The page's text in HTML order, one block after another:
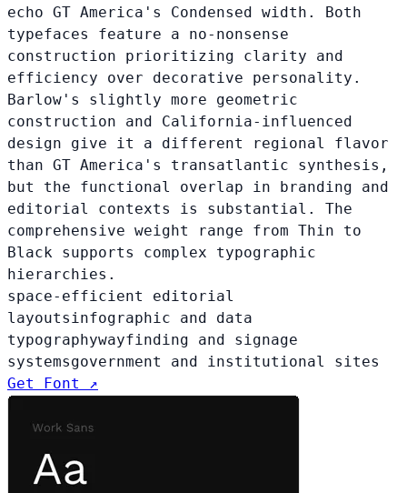
echo GT America's Condensed width. Both
typefaces feature a no-nonsense
construction prioritizing clarity and
efficiency over decorative personality.
Barlow's slightly more geometric
construction and California-influenced
design give it a different regional flavor
than GT America's transatlantic synthesis,
but the functional overlap in branding and
editorial contexts is substantial. The
comprehensive weight range from Thin to
Black supports complex typographic
hierarchies.
space-efficient editorial
layoutsinfographic and data
typographywayfinding and signage
systemsgovernment and institutional sites
Get Font ↗